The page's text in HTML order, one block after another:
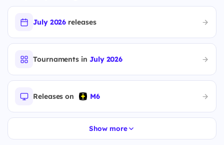
July 2026 releases
Tournaments in July 2026
Releases on M6
Show more